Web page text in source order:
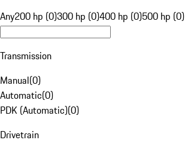
Any200 hp (0)300 hp (0)400 hp (0)500 hp (0)
Transmission
Manual(0)
Automatic(0)
PDK (Automatic)(0)
Drivetrain